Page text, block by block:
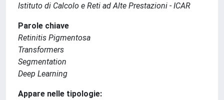
Istituto di Calcolo e Reti ad Alte Prestazioni - ICAR
Parole chiave
Retinitis Pigmentosa
Transformers
Segmentation
Deep Learning
Appare nelle tipologie: